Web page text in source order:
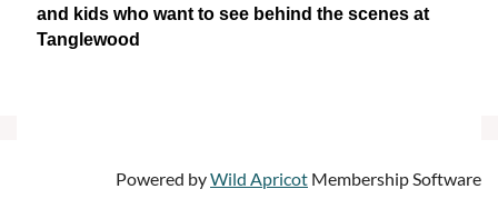
and kids who want to see behind the scenes at
Tanglewood
Powered byWild Apricot Membership Software